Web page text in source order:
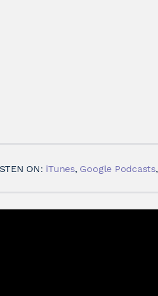
ON: iTunes, Google Podcasts,